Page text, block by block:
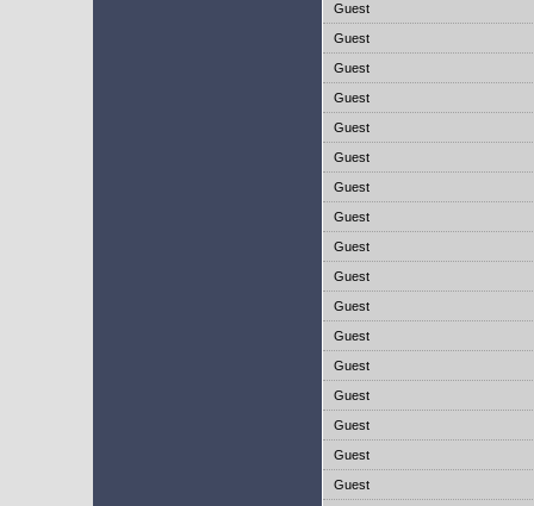
Guest
Guest
Guest
Guest
Guest
Guest
Guest
Guest
Guest
Guest
Guest
Guest
Guest
Guest
Guest
Guest
Guest